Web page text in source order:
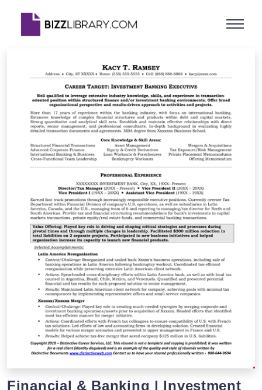
Financial & Banking | Investment